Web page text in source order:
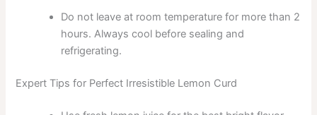
Do not leave at room temperature for more than 2
hours. Always cool before sealing and
refrigerating.
Expert Tips for Perfect Irresistible Lemon Curd